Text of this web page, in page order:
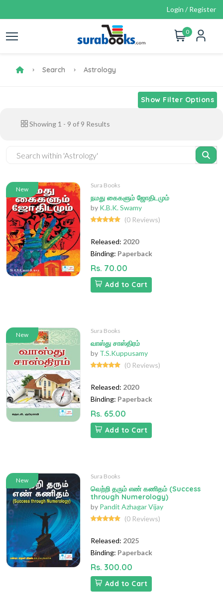
Login / Register
0
Search Astrology
Show Filter Options
Showing 1 - 9 of 9 Results
New
Sura Books
நமது கைகளும் ஜோதிடமும்
by K.B.K. Swamy
(0 Reviews)
Released: 2020
Binding: Paperback
Rs. 70.00
Add to Cart
New
Sura Books
வாஸ்து சாஸ்திரம்
by T.S.Kuppusamy
(0 Reviews)
Released: 2020
Binding: Paperback
Rs. 65.00
Add to Cart
New
Sura Books
வெற்றி தரும் எண் கணிதம் (Success
through Numerology)
by Pandit Azhagar Vijay
(0 Reviews)
Released: 2025
Binding: Paperback
Rs. 300.00
Add to Cart